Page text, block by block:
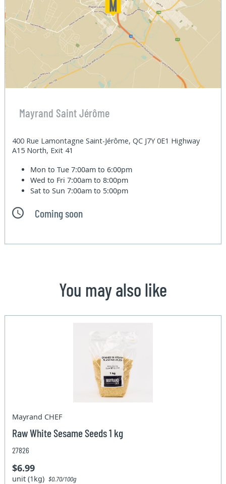
Mayrand Saint Jérôme
400 Rue Lamontagne Saint-Jérôme, QC J7Y 0E1 Highway
A15 North, Exit 41
Mon to Tue7:00am to 6:00pm
Wed to Fri7:00am to 8:00pm
Sat to Sun7:00am to 5:00pm
Coming soon
You may also like
Mayrand CHEF
Raw White Sesame Seeds 1 kg
27826
$6.99
unit (1kg)$0.70/100g